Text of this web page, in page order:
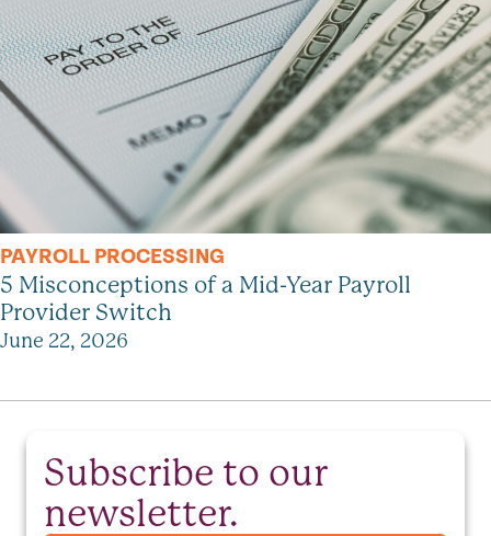
PAYROLL PROCESSING
5 Misconceptions of a Mid-Year Payroll
Provider Switch
June 22, 2026
Subscribe to our
newsletter.